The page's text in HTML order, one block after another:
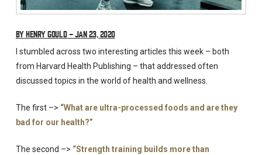
BY HENRY GOULD – JAN 23, 2020
I stumbled across two interesting articles this week – both
from Harvard Health Publishing – that addressed often
discussed topics in the world of health and wellness.
The first –> “What are ultra-processed foods and are they
bad for our health?”
The second –> “Strength training builds more than